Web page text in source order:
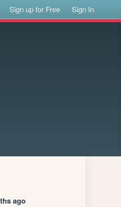
Sign up for Free Sign In
ago